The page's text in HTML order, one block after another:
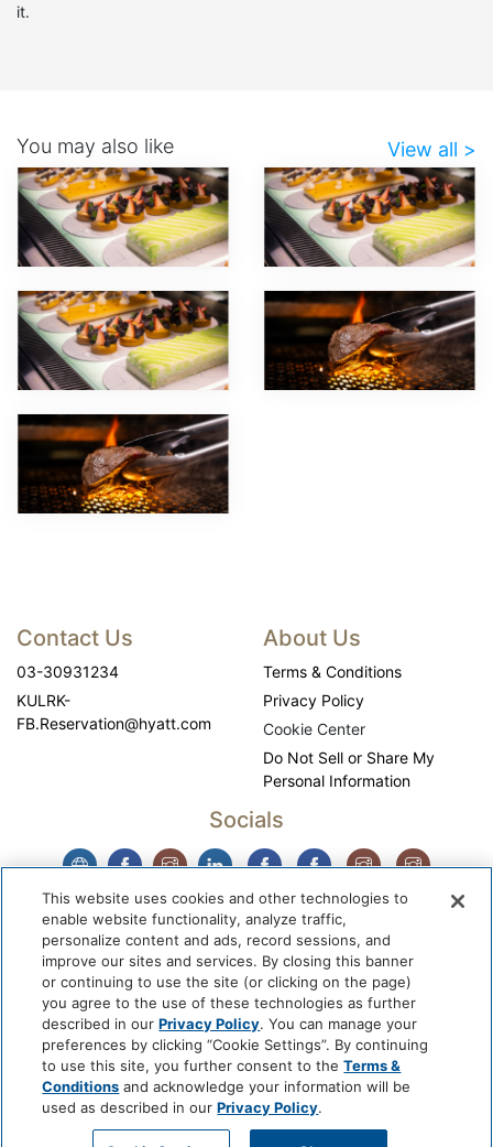
it.
You may also like View all >
Contact Us
03-30931234
KULRK-
FB.Reservation@hyatt.com
About Us
Terms & Conditions
Privacy Policy
Cookie Center
Do Not Sell or Share My
Personal Information
Socials
WhyQueue Privacy Policy|Contact us: hello@whyqueue.shop
Copyright © 2026, WhyQueue. All Rights Reserved. Global
Hospitality Solutions Pte Ltd
Developed by: Global Hospitality Solutions Pte Ltd
This website uses cookies and other technologies to
enable website functionality, analyze traffic,
personalize content and ads, record sessions, and
improve our sites and services. By closing this banner
or continuing to use the site (or clicking on the page)
you agree to the use of these technologies as further
described in ourPrivacy Policy. You can manage your
preferences by clicking “Cookie Settings”. By continuing
to use this site, you further consent to theTerms &
Conditions and acknowledge your information will be
used as described in ourPrivacy Policy.